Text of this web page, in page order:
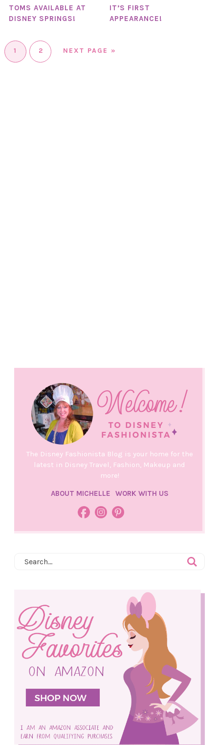
TOMS AVAILABLE AT
DISNEY SPRINGS!
IT’S FIRST
APPEARANCE!
1 2 NEXT PAGE »
The Disney Fashionista Blog is your home for the
latest in Disney Travel, Fashion, Makeup and
more!
ABOUT MICHELLE WORK WITH US